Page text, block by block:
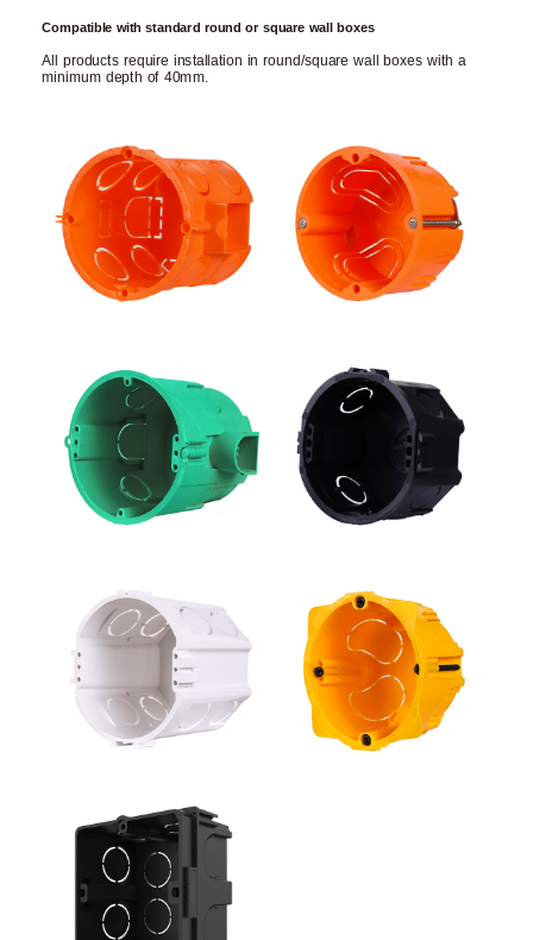
Compatible with standard round or square wall boxes
All products require installation in round/square wall boxes with a
minimum depth of 40mm.